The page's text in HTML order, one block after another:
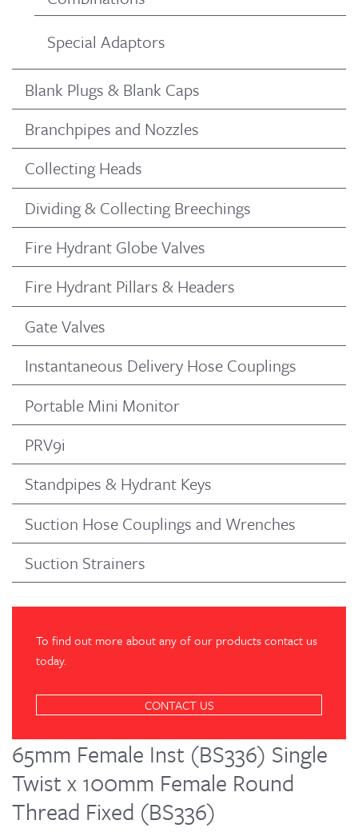
Special Adaptors
Blank Plugs & Blank Caps
Branchpipes and Nozzles
Collecting Heads
Dividing & Collecting Breechings
Fire Hydrant Globe Valves
Fire Hydrant Pillars & Headers
Gate Valves
Instantaneous Delivery Hose Couplings
Portable Mini Monitor
PRV9i
Standpipes & Hydrant Keys
Suction Hose Couplings and Wrenches
Suction Strainers
To find out more about any of our products contact us
today.
CONTACT US
65mm Female Inst (BS336) Single
Twist x 100mm Female Round
Thread Fixed (BS336)